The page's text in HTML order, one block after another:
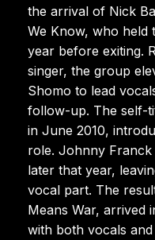
the arrival of Nick
We Know, who held
year before exiting.
singer, the group
Shomo to lead
follow-up. The self-
in June 2010,
role. Johnny
later that year,
vocal part. The
Means War, arrived
with both vocals